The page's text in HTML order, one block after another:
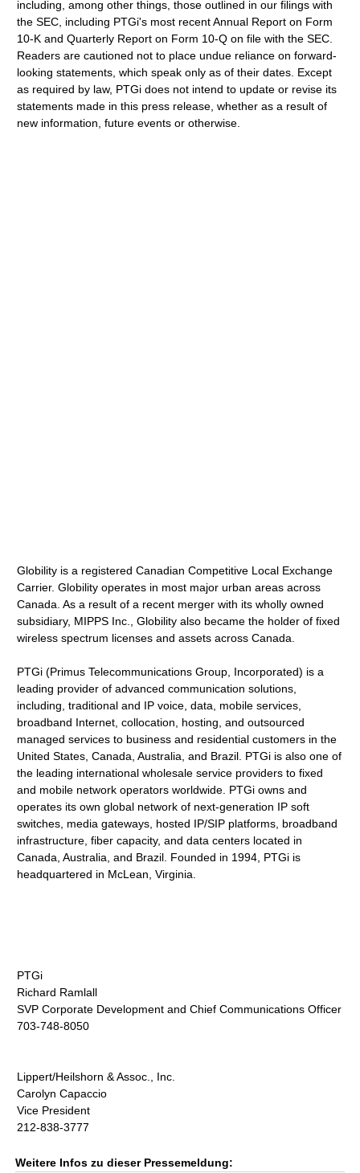
including, among other things, those outlined in our filings with
the SEC, including PTGi's most recent Annual Report on Form
10-K and Quarterly Report on Form 10-Q on file with the SEC.
Readers are cautioned not to place undue reliance on forward-
looking statements, which speak only as of their dates. Except
as required by law, PTGi does not intend to update or revise its
statements made in this press release, whether as a result of
new information, future events or otherwise.
Globility is a registered Canadian Competitive Local Exchange
Carrier. Globility operates in most major urban areas across
Canada. As a result of a recent merger with its wholly owned
subsidiary, MIPPS Inc., Globility also became the holder of fixed
wireless spectrum licenses and assets across Canada.
PTGi (Primus Telecommunications Group, Incorporated) is a
leading provider of advanced communication solutions,
including, traditional and IP voice, data, mobile services,
broadband Internet, collocation, hosting, and outsourced
managed services to business and residential customers in the
United States, Canada, Australia, and Brazil. PTGi is also one of
the leading international wholesale service providers to fixed
and mobile network operators worldwide. PTGi owns and
operates its own global network of next-generation IP soft
switches, media gateways, hosted IP/SIP platforms, broadband
infrastructure, fiber capacity, and data centers located in
Canada, Australia, and Brazil. Founded in 1994, PTGi is
headquartered in McLean, Virginia.
PTGi
Richard Ramlall
SVP Corporate Development and Chief Communications Officer
703-748-8050
Lippert/Heilshorn & Assoc., Inc.
Carolyn Capaccio
Vice President
212-838-3777
Weitere Infos zu dieser Pressemeldung: